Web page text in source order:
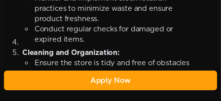
practices to minimize waste and ensure
product freshness.
Conduct regular checks for damaged or
expired items.
Cleaning and Organization:
Ensure the store is tidy and free of obstacles
to create a safe and pleasant shopping
Apply Now